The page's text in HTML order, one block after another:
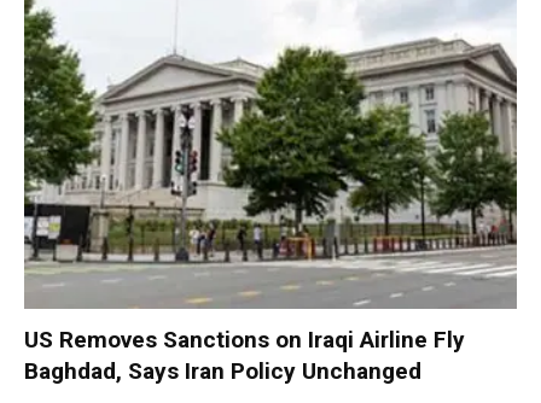
US Removes Sanctions on Iraqi Airline Fly
Baghdad, Says Iran Policy Unchanged